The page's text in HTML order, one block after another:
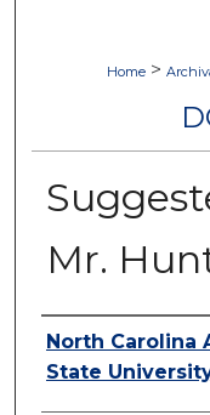
Home >
Mr.
Authors
North Carolina
State